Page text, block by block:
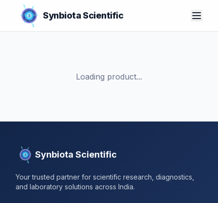
Synbiota Scientific
Loading product...
Synbiota Scientific
Your trusted partner for scientific research, diagnostics,
and laboratory solutions across India.